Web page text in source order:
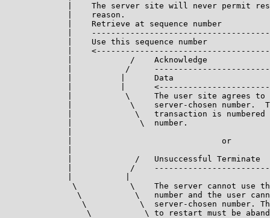
|    The server site will never permit
             |    reason.
             |    Retrieve at sequence number
|
             |    Use this sequence number
|
             |            /    Acknowledge
|           /
             |          |      Data
|          |
|           \     The user site agrees to
|            \    server-chosen number.
|             \   transaction is numbered
             |              \  number.
             |                               or
             |             /   Unsuccessful Terminate
|            /
\           \    The server cannot use
\           \   number and the user
\           \  server-chosen number.
\           \ to restart must be